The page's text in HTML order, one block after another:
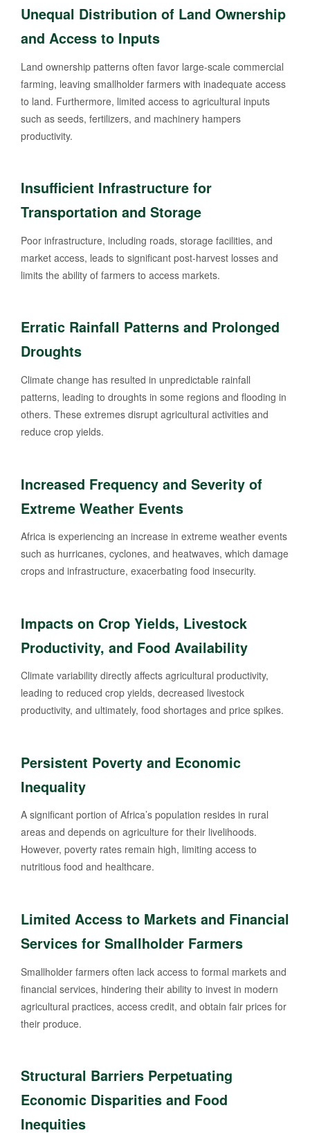
Unequal Distribution of Land Ownership
and Access to Inputs
Land ownership patterns often favor large-scale commercial
farming, leaving smallholder farmers with inadequate access
to land. Furthermore, limited access to agricultural inputs
such as seeds, fertilizers, and machinery hampers
productivity.
Insufficient Infrastructure for
Transportation and Storage
Poor infrastructure, including roads, storage facilities, and
market access, leads to significant post-harvest losses and
limits the ability of farmers to access markets.
Erratic Rainfall Patterns and Prolonged
Droughts
Climate change has resulted in unpredictable rainfall
patterns, leading to droughts in some regions and flooding in
others. These extremes disrupt agricultural activities and
reduce crop yields.
Increased Frequency and Severity of
Extreme Weather Events
Africa is experiencing an increase in extreme weather events
such as hurricanes, cyclones, and heatwaves, which damage
crops and infrastructure, exacerbating food insecurity.
Impacts on Crop Yields, Livestock
Productivity, and Food Availability
Climate variability directly affects agricultural productivity,
leading to reduced crop yields, decreased livestock
productivity, and ultimately, food shortages and price spikes.
Persistent Poverty and Economic
Inequality
A significant portion of Africa’s population resides in rural
areas and depends on agriculture for their livelihoods.
However, poverty rates remain high, limiting access to
nutritious food and healthcare.
Limited Access to Markets and Financial
Services for Smallholder Farmers
Smallholder farmers often lack access to formal markets and
financial services, hindering their ability to invest in modern
agricultural practices, access credit, and obtain fair prices for
their produce.
Structural Barriers Perpetuating
Economic Disparities and Food
Inequities